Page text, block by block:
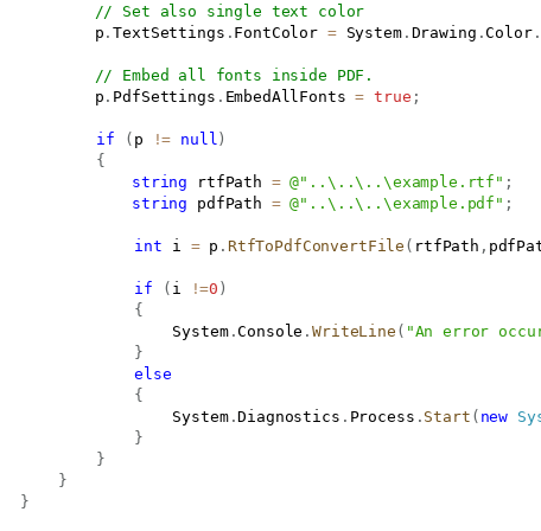
// Set also single text color
p
.TextSettings . FontColor = System. Drawing .Color.
// Embed all fonts inside PDF.
p
. PdfSettings . EmbedAllFonts = true ;
if ( p != null )
{
string rtfPath = @"..\..\..\example.rtf" ;
string pdfPath = @"..\..\..\example.pdf" ;
int i = p . RtfToPdfConvertFile ( rtfPath ,
if ( i !=0 )
{
					System
.Console .WriteLine ( "An error
}
else
{
					System
.Diagnostics . Process . Start ( new
}
}
}
}